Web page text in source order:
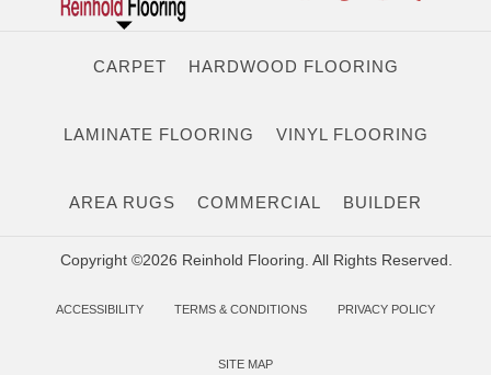
CARPET HARDWOOD FLOORING
LAMINATE FLOORING VINYL FLOORING
AREA RUGS COMMERCIAL BUILDER
Copyright ©2026 Reinhold Flooring. All Rights Reserved.
ACCESSIBILITY TERMS & CONDITIONS PRIVACY POLICY
SITE MAP